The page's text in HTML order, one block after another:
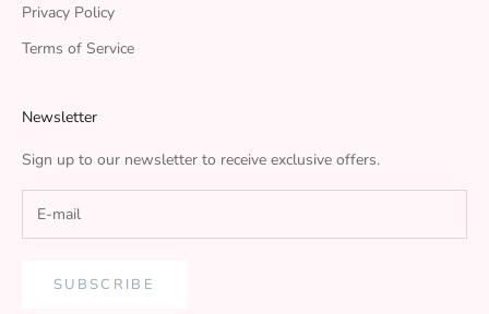
Privacy Policy
Terms of Service
Newsletter
Sign up to our newsletter to receive exclusive offers.
SUBSCRIBE